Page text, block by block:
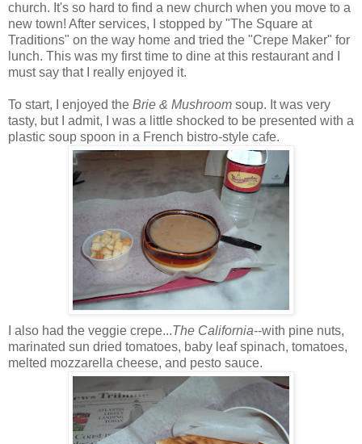
church. It's so hard to find a new church when you move to a
new town! After services, I stopped by "The Square at
Traditions" on the way home and tried the "Crepe Maker" for
lunch. This was my first time to dine at this restaurant and I
must say that I really enjoyed it.
To start, I enjoyed the Brie & Mushroom soup. It was very
tasty, but I admit, I was a little shocked to be presented with a
plastic soup spoon in a French bistro-style cafe.
I also had the veggie crepe...The California--with pine nuts,
marinated sun dried tomatoes, baby leaf spinach, tomatoes,
melted mozzarella cheese, and pesto sauce.